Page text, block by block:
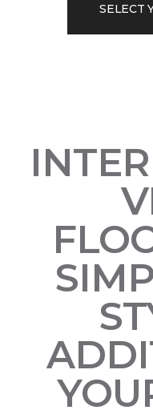
SELECT